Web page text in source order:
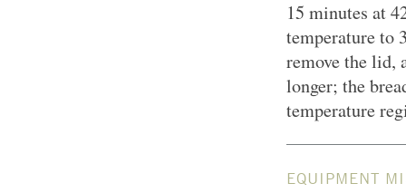
15 minutes at
temperature to
remove the lid,
longer; the
temperature
EQUIPMENT